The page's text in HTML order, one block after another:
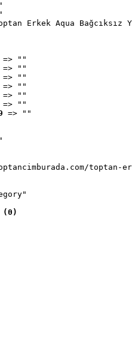
Erkek Aqua
=> ""
=> ""
=> ""
=> ""
=> ""
=> ""
=> ""
toptan-
(0)